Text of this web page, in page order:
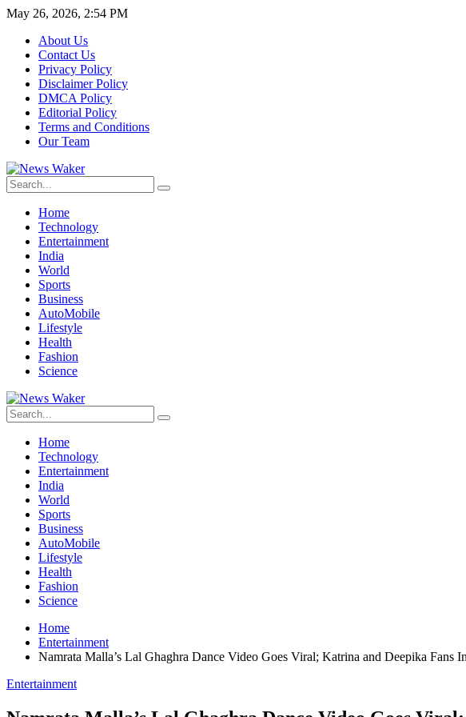
May 26, 2026, 2:54 PM
About Us
Contact Us
Privacy Policy
Disclaimer Policy
DMCA Policy
Editorial Policy
Terms and Conditions
Our Team
Home
Technology
Entertainment
India
World
Sports
Business
AutoMobile
Lifestyle
Health
Fashion
Science
Home
Technology
Entertainment
India
World
Sports
Business
AutoMobile
Lifestyle
Health
Fashion
Science
Home
Entertainment
Namrata Malla’s Lal Ghaghra Dance Video Goes Viral; Katrina and Deepika Fans
Entertainment